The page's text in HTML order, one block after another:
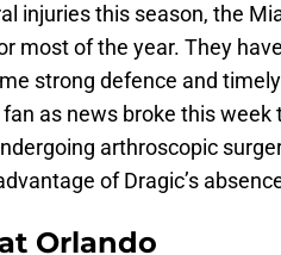
injuries this season, the
most of the year. They
strong defence and
as news broke this week
arthroscopic
of Dragic’s
Orlando